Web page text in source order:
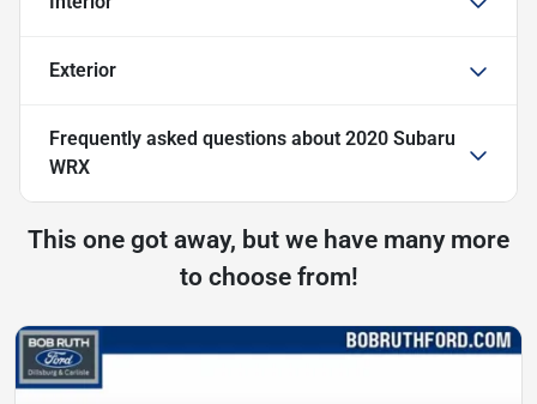
Exterior
Frequently asked questions about 2020 Subaru
WRX
This one got away, but we have many more
to choose from!